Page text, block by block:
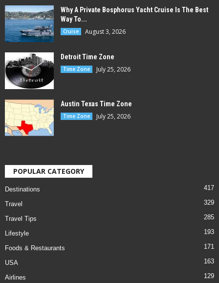
Why A Private Bosphorus Yacht Cruise Is The Best
Way To...
Cruise August 3, 2026
Detroit Time Zone
Time Zone July 25, 2026
Austin Texas Time Zone
Time Zone July 25, 2026
POPULAR CATEGORY
Destinations 417
Travel 329
Travel Tips 285
Lifestyle 193
Foods & Restaurants 171
USA 163
Airlines 129